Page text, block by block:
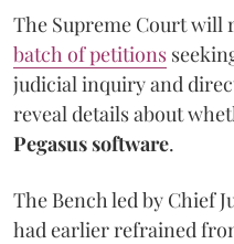
The Supreme Court will
batch of petitions
judicial inquiry and
reveal details about
Pegasus software.
The Bench led by Chief
had earlier refrained